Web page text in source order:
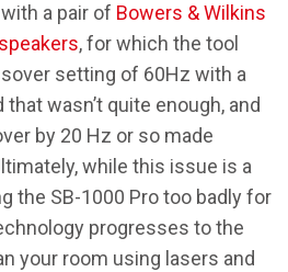
a pair of Bowers & Wilkins
, for which the tool
setting of 60Hz with a
wasn’t quite enough, and
by 20 Hz or so made
while this issue is a
the SB-1000 Pro too badly for
progresses to the
your room using lasers and